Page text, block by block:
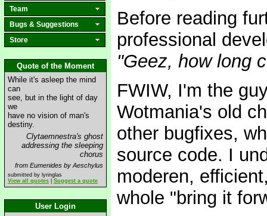
Team
Bugs & Suggestions
Store
Quote of the Moment
While it's asleep the mind
can
see, but in the light of day
we
have no vision of man's
destiny.
Clytaemnestra's ghost
addressing the sleeping
chorus
from Eumenides by Aeschylus
submitted by lyringlas
View all quotes
Suggest a quote
User Login
Before reading
professional
"Geez, how long
FWIW, I'm the
Wotmania's old
other bugfixes,
source code. I
moderen,
whole "bring it